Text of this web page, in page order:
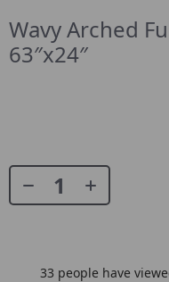
Wavy Arched
63″x24″
33 people have